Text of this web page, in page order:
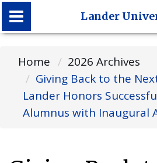
Lander University
Lander
Home
2026 Archives
Giving Back to the
Lander Honors
Alumnus with Inaugural